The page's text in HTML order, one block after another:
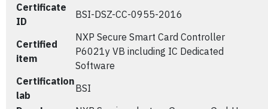
Certificate
ID
BSI-DSZ-CC-0955-2016
Certified
item
NXP Secure Smart Card Controller
P6021y VB including IC Dedicated
Software
Certification
lab
BSI